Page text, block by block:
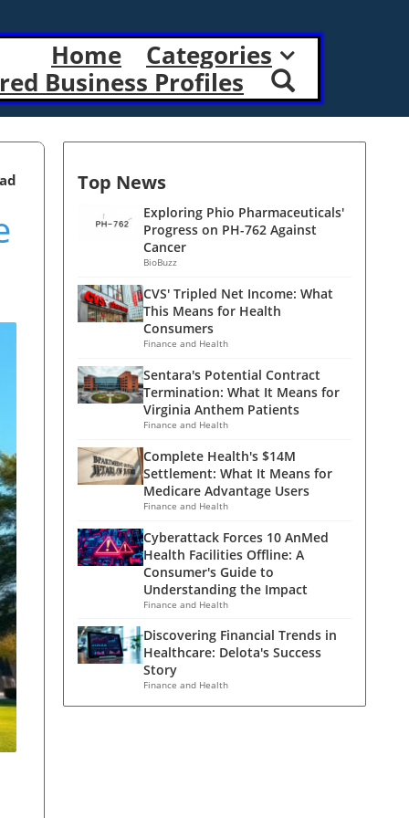
Home
Categories
Business Profiles
Top News
Exploring Phio Pharmaceuticals'
Progress on PH-762 Against
Cancer
BioBuzz
CVS' Tripled Net Income: What
This Means for Health
Consumers
Finance and Health
Sentara's Potential Contract
Termination: What It Means for
Virginia Anthem Patients
Finance and Health
Complete Health's $14M
Settlement: What It Means for
Medicare Advantage Users
Finance and Health
Cyberattack Forces 10 AnMed
Health Facilities Offline: A
Consumer's Guide to
Understanding the Impact
Finance and Health
Discovering Financial Trends in
Healthcare: Delota's Success
Story
Finance and Health